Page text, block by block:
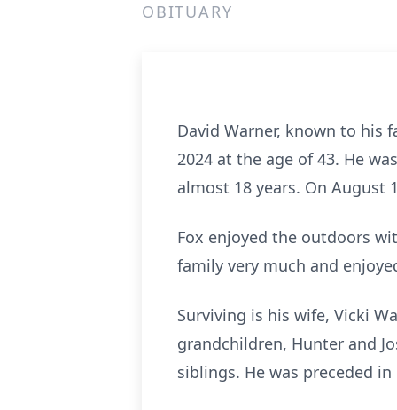
OBITUARY
David Warner, known to his
2024 at the age of 43. He
almost 18 years. On August
Fox enjoyed the outdoors
family very much and
Surviving is his wife, Vicki
grandchildren, Hunter and
siblings. He was preceded